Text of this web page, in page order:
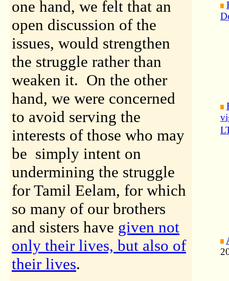
one hand, we felt that an
open discussion of the
issues, would strengthen
the struggle rather than
weaken it. On the other
hand, we were concerned
to avoid serving the
interests of those who may
be simply intent on
undermining the struggle
for Tamil Eelam, for which
so many of our brothers
and sisters have given not
only their lives, but also of
their lives.